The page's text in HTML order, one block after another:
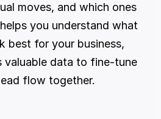
moves, and which ones
you understand what
best for your business,
valuable data to fine-tune
flow together.